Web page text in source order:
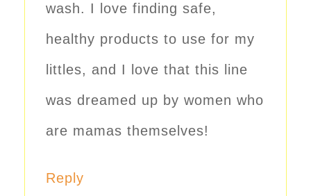
wash. I love finding safe,
healthy products to use for my
littles, and I love that this line
was dreamed up by women who
are mamas themselves!
Reply